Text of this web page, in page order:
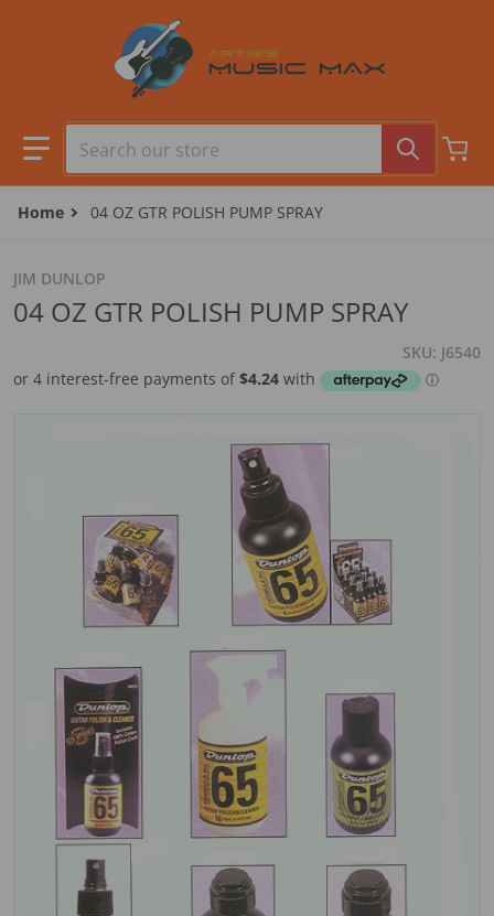
Search our store
Home 04 OZ GTR POLISH PUMP SPRAY
Open media 1 in gallery view
JIM DUNLOP
04 OZ GTR POLISH PUMP SPRAY
SKU J6540